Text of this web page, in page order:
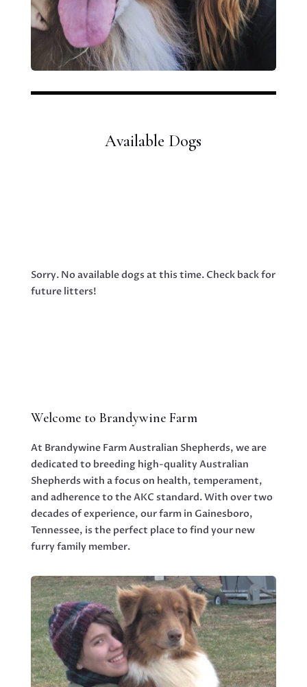
Available Dogs
Sorry. No available dogs at this time. Check back for
future litters!
Welcome to Brandywine Farm
At Brandywine Farm Australian Shepherds, we are
dedicated to breeding high-quality Australian
Shepherds with a focus on health, temperament,
and adherence to the AKC standard. With over two
decades of experience, our farm in Gainesboro,
Tennessee, is the perfect place to find your new
furry family member.